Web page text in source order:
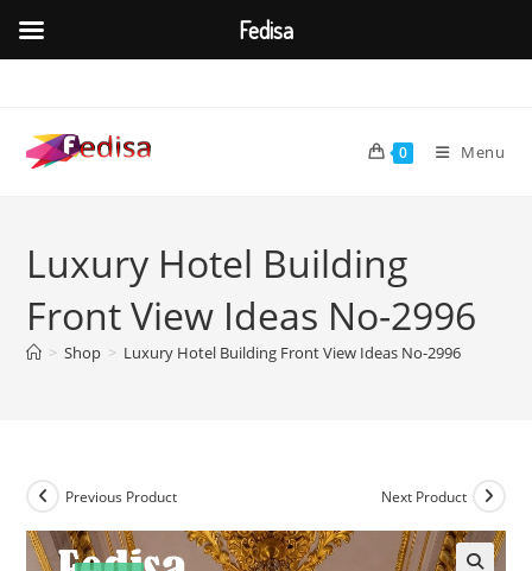
content
0 Menu
Luxury Hotel Building
Front View Ideas No-2996
> Shop > Luxury Hotel Building Front View Ideas No-2996
Previous Product Next Product
Fedisa